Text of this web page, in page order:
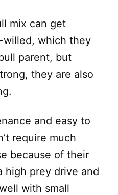
mix can get
willed, which they
parent, but
they are also
and easy to
require much
because of their
high prey drive and
with small